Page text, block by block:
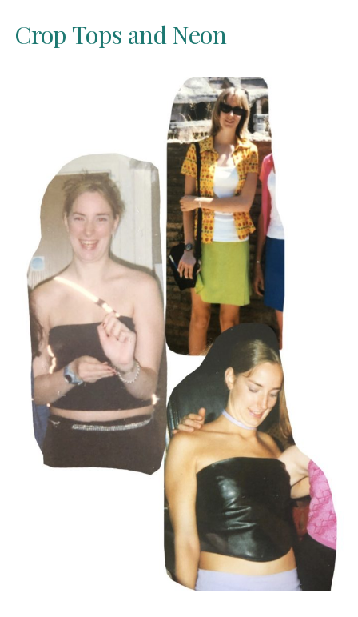
Crop Tops and Neon